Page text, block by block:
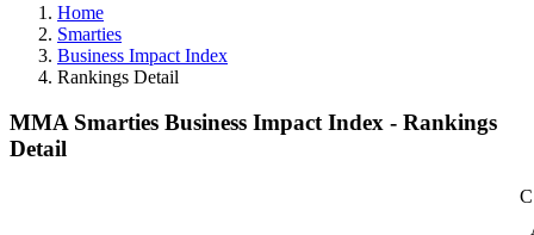
Home
Smarties
Business Impact Index
Rankings Detail
MMA Smarties Business Impact Index - Rankings
Detail